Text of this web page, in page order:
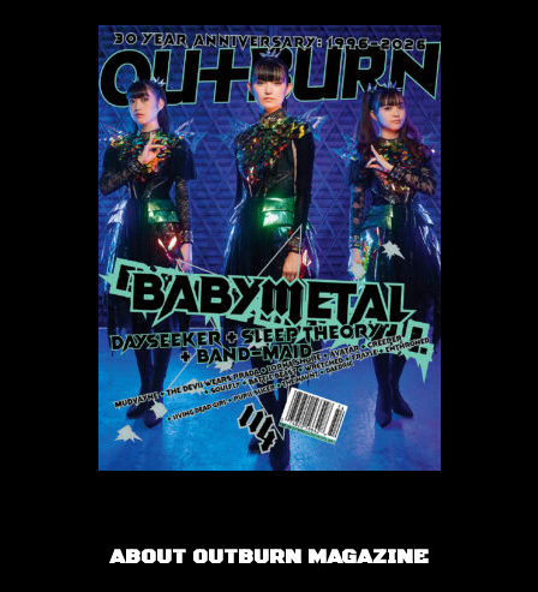
ABOUT OUTBURN MAGAZINE